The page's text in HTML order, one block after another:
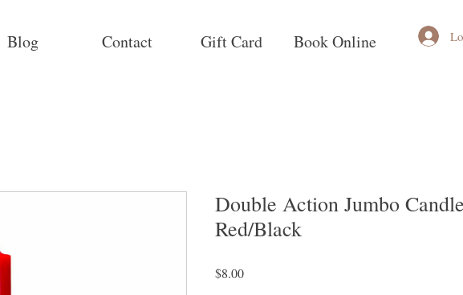
Blog Contact Gift Card Book Online
Double Action Jumbo Candle
Red/Black
$8.00Price